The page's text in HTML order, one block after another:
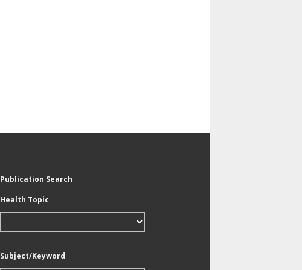
Publication Search
Health Topic
Subject/Keyword